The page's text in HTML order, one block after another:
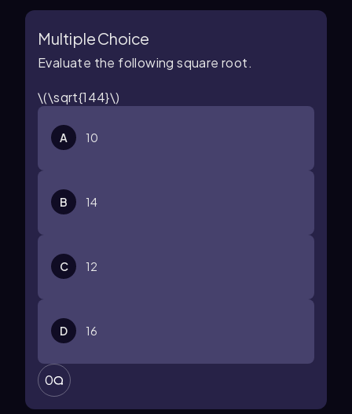
Multiple Choice
Evaluate the following square root.
\(\sqrt{144}\)
A 10
B 14
C 12
D 16
0